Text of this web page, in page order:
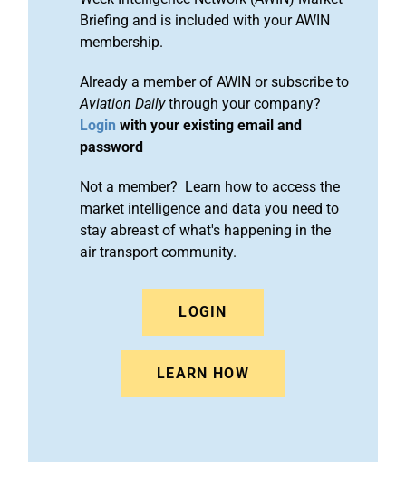
Briefing and is included with your AWIN
membership.
Already a member of AWIN or subscribe to
Aviation Dailythrough your company?
Login with your existing email and
password
Not a member? Learn how to access the
market intelligence and data you need to
stay abreast of what's happening in the
air transport community.
LOGIN
LEARN HOW